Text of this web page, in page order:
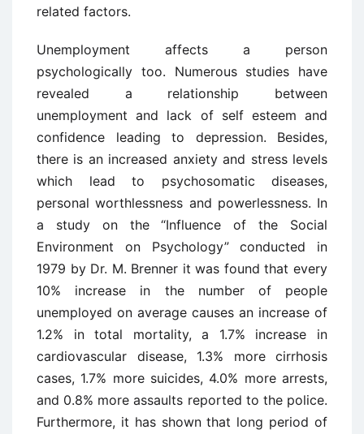
related factors.
Unemployment affects a person
psychologically too. Numerous studies have
revealed a relationship between
unemployment and lack of self esteem and
confidence leading to depression. Besides,
there is an increased anxiety and stress levels
which lead to psychosomatic diseases,
personal worthlessness and powerlessness. In
a study on the “Influence of the Social
Environment on Psychology” conducted in
1979 by Dr. M. Brenner it was found that every
10% increase in the number of people
unemployed on average causes an increase of
1.2% in total mortality, a 1.7% increase in
cardiovascular disease, 1.3% more cirrhosis
cases, 1.7% more suicides, 4.0% more arrests,
and 0.8% more assaults reported to the police.
Furthermore, it has shown that long period of